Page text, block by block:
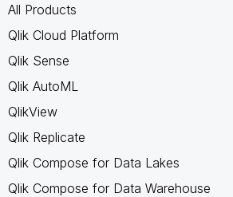
All Products
Qlik Cloud Platform
Qlik Sense
Qlik AutoML
QlikView
Qlik Replicate
Qlik Compose for Data Lakes
Qlik Compose for Data Warehouse